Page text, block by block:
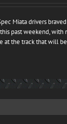
Miata drivers
past weekend, with
at the track that will